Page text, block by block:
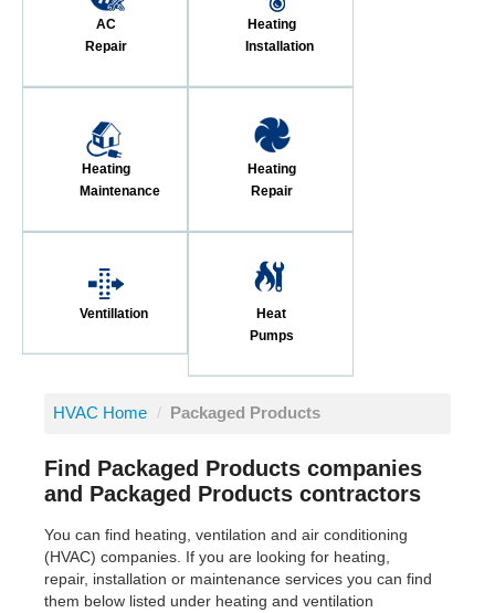
AC
Repair
Heating
Installation
Heating
Maintenance
Heating
Repair
Ventillation
Heat
Pumps
HVAC Home / Packaged Products
Find Packaged Products companies
and Packaged Products contractors
You can find heating, ventilation and air conditioning
(HVAC) companies. If you are looking for heating,
repair, installation or maintenance services you can find
them below listed under heating and ventilation